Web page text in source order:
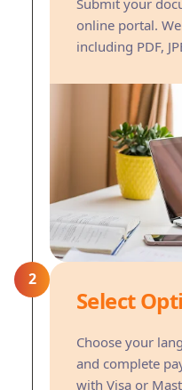
online portal.
including PDF,
2
Select
Choose your
and complete
with Visa or